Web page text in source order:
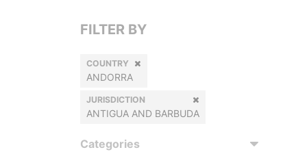
FILTER BY
COUNTRY
ANDORRA
JURISDICTION
ANTIGUA AND BARBUDA
Categories